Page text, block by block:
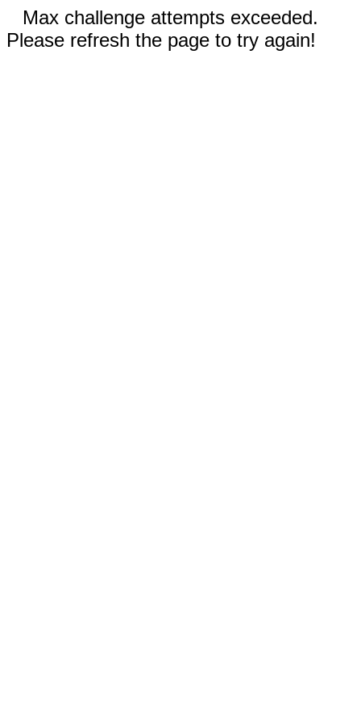
Max challenge attempts exceeded.
Please refresh the page to try again!